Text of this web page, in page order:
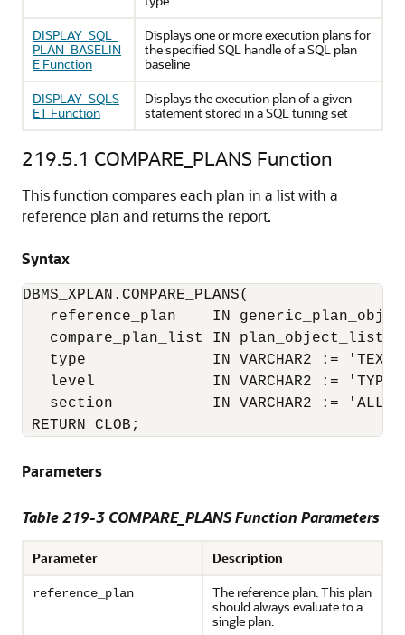
DISPLAY_SQL_
PLAN_BASELIN
E Function
Displays one or more execution plans for
the specified SQL handle of a SQL plan
baseline
DISPLAY_SQLS
ET Function
Displays the execution plan of a given
statement stored in a SQL tuning set
219.5.1 COMPARE_PLANS Function
This function compares each plan in a list with a
reference plan and returns the report.
Syntax
DBMS_XPLAN.COMPARE_PLANS(
reference_plan    IN
   compare_plan_list IN plan_object_list,
type              IN VARCHAR2 :=
level             IN VARCHAR2 :=
section           IN VARCHAR2 :=
Parameters
Table 219-3 COMPARE_PLANS Function Parameters
Parameter Description
reference_plan
The reference plan. This plan
should always evaluate to a
single plan.